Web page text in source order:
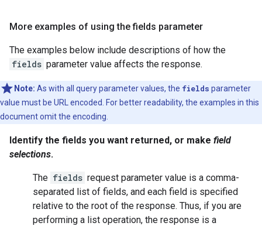
More examples of using the fields parameter
The examples below include descriptions of how the
fields parameter value affects the response.
Note: As with all query parameter values, the fields parameter
value must be URL encoded. For better readability, the examples in this
document omit the encoding.
Identify the fields you want returned, or make field
selections.
The fields request parameter value is a comma-
separated list of fields, and each field is specified
relative to the root of the response. Thus, if you are
performing a list operation, the response is a